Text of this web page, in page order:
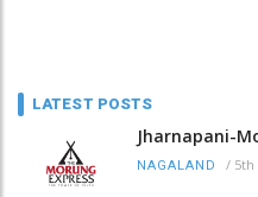
LATEST POSTS
Jharnapani-
NAGALAND / 5th